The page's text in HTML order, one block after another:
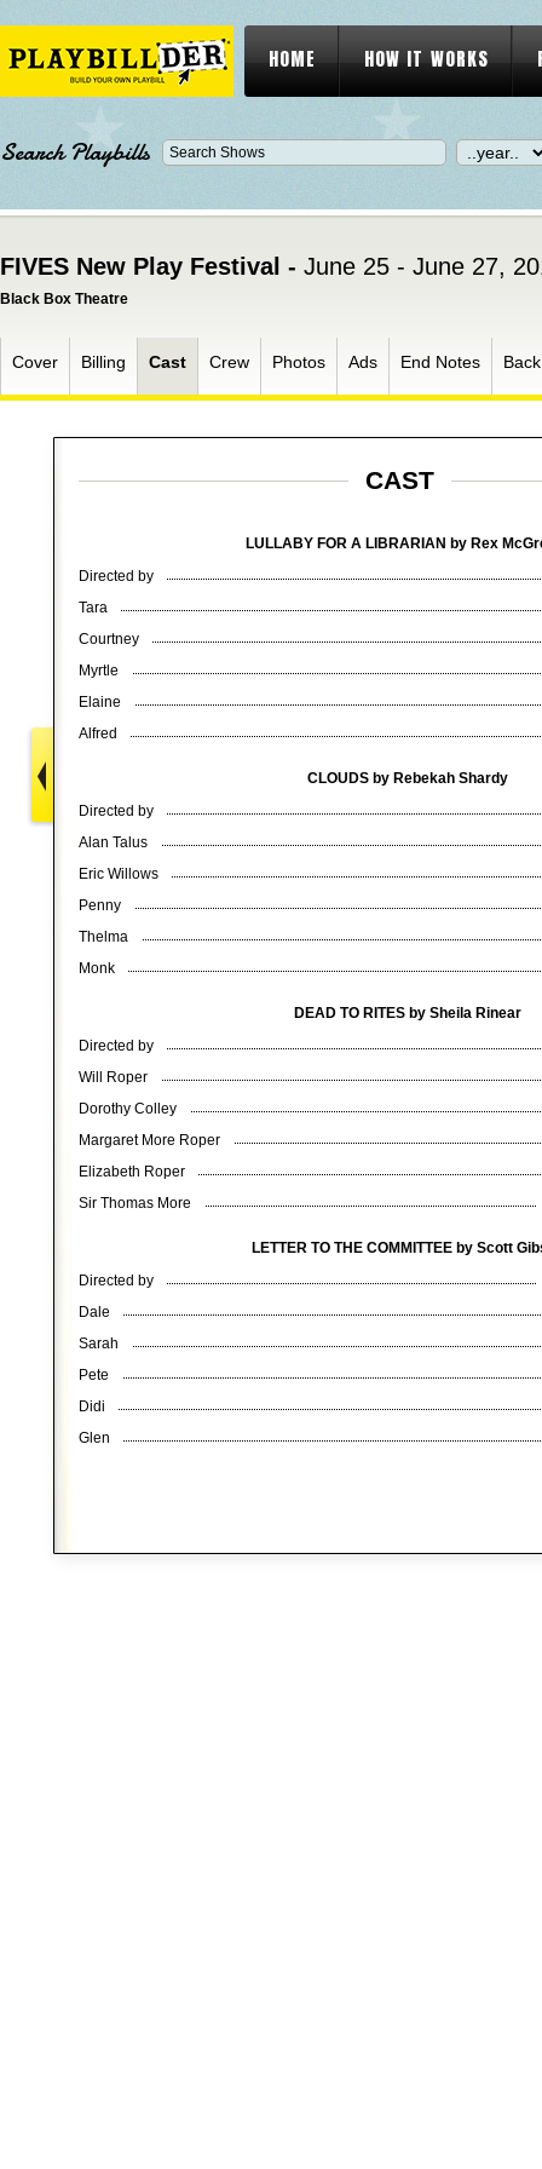
HOME HOW IT WORKS
Search Playbills
FIVES New Play Festival - June 25 - June 27,
Black Box Theatre
Cover Billing Cast Crew Photos Ads End Notes
CAST
LULLABY FOR A LIBRARIAN by Rex
Directed by
Tara
Courtney
Myrtle
Elaine
Alfred
CLOUDS by Rebekah Shardy
Directed by
Alan Talus
Eric Willows
Penny
Thelma
Monk
DEAD TO RITES by Sheila Rinear
Directed by
Will Roper
Dorothy Colley
Margaret More Roper
Elizabeth Roper
Sir Thomas More
LETTER TO THE COMMITTEE by Scott
Directed by
Dale
Sarah
Pete
Didi
Glen